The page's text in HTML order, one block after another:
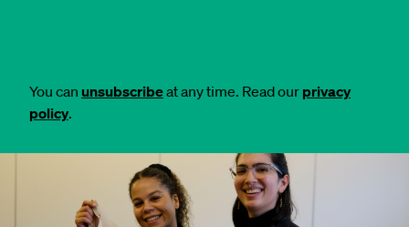
You can unsubscribeat any time. Read our privacy
policy.